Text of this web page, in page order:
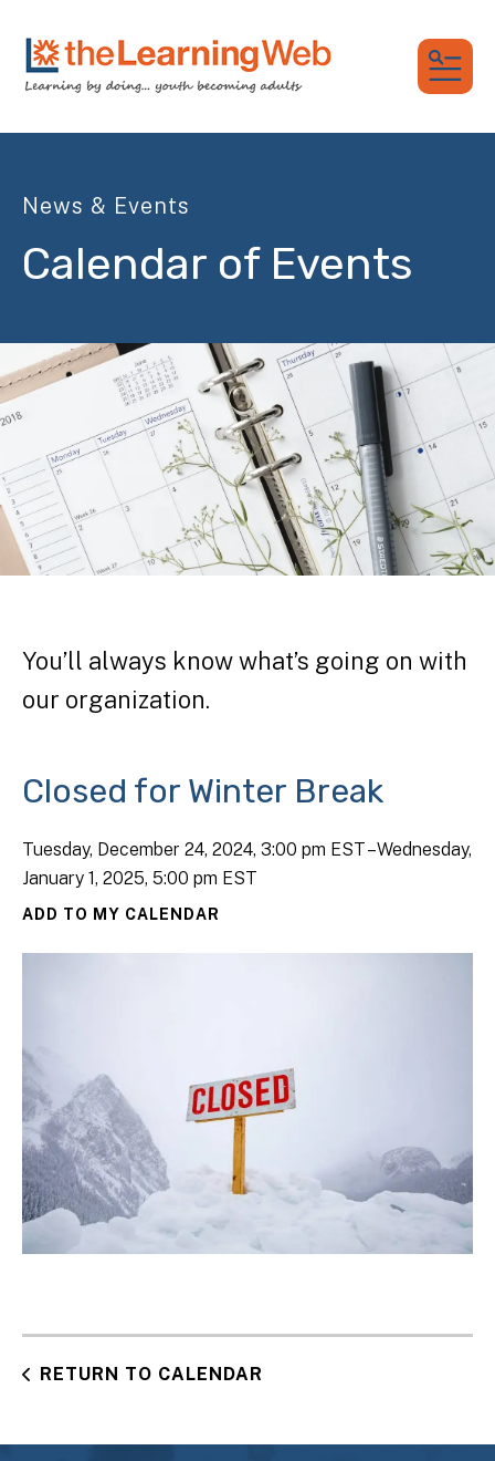
News & Events
Calendar of Events
You’ll always know what’s going on with
our organization.
Closed for Winter Break
Tuesday, December 24, 2024 3:00 pm EST Wednesday,
January 1, 2025 5:00 pm EST
ADD TO MY CALENDAR
RETURN TO CALENDAR